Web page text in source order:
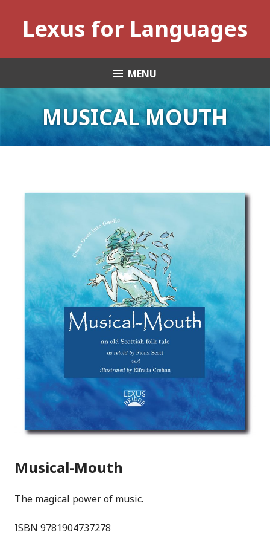
contentLexus for Languages
MENU
MUSICAL MOUTH
Musical-Mouth
The magical power of music.
ISBN 9781904737278